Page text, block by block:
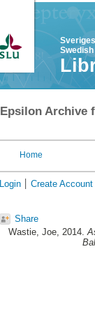
Epsilon Archive
Home
Login Create Account
Share
Wastie, Joe, 2014.